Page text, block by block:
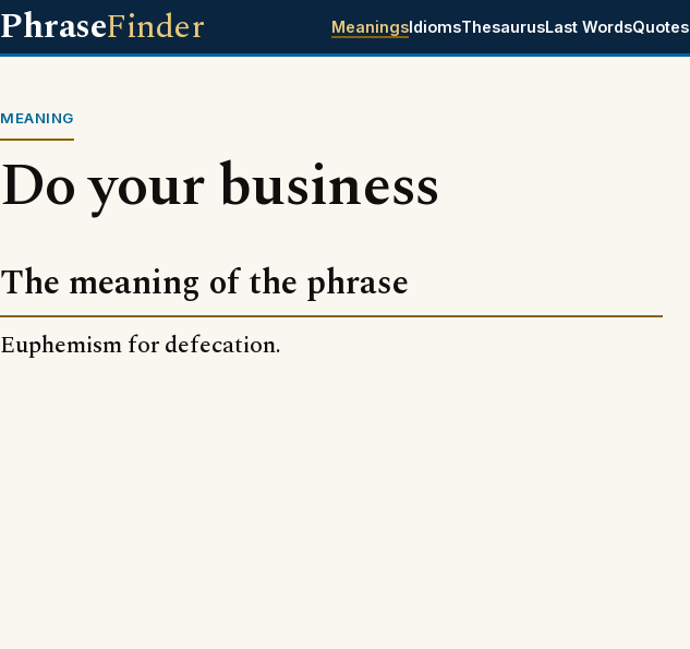
PhraseFinder MeaningsIdiomsThesaurusLast WordsQuotes
MEANING
Do your business
The meaning of the phrase
Euphemism for defecation.